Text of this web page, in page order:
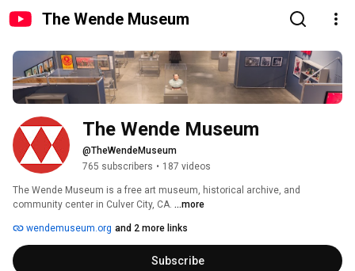
The Wende Museum
The Wende Museum
@TheWendeMuseum
765 subscribers • 187 videos
The Wende Museum is a free art museum, historical archive, and
community center in Culver City, CA. ...more
wendemuseum.org and 2 more links
Subscribe